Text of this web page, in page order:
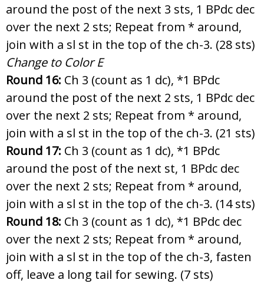
around the post of the next 3 sts, 1 BPdc dec
over the next 2 sts; Repeat from * around,
join with a sl st in the top of the ch-3. (28 sts)
Change to Color E
Round 16: Ch 3 (count as 1 dc), *1 BPdc
around the post of the next 2 sts, 1 BPdc dec
over the next 2 sts; Repeat from * around,
join with a sl st in the top of the ch-3. (21 sts)
Round 17: Ch 3 (count as 1 dc), *1 BPdc
around the post of the next st, 1 BPdc dec
over the next 2 sts; Repeat from * around,
join with a sl st in the top of the ch-3. (14 sts)
Round 18: Ch 3 (count as 1 dc), *1 BPdc dec
over the next 2 sts; Repeat from * around,
join with a sl st in the top of the ch-3, fasten
off, leave a long tail for sewing. (7 sts)